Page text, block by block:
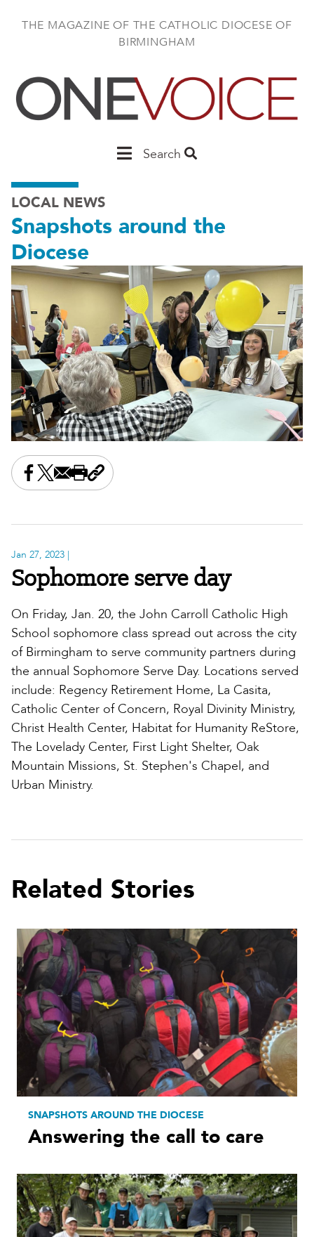
THE MAGAZINE OF THE CATHOLIC DIOCESE OF
BIRMINGHAM
MainSearch
LOCAL NEWS
Snapshots around the
Diocese
Share this on Facebook
Share this on X
Share this by email
Print this page
Copy the page address
Jan 27, 2023 |
Sophomore serve day
On Friday, Jan. 20, the John Carroll Catholic High
School sophomore class spread out across the city
of Birmingham to serve community partners during
the annual Sophomore Serve Day. Locations served
include: Regency Retirement Home, La Casita,
Catholic Center of Concern, Royal Divinity Ministry,
Christ Health Center, Habitat for Humanity ReStore,
The Lovelady Center, First Light Shelter, Oak
Mountain Missions, St. Stephen's Chapel, and
Urban Ministry.
Related Stories
SNAPSHOTS AROUND THE DIOCESE
Answering the call to care